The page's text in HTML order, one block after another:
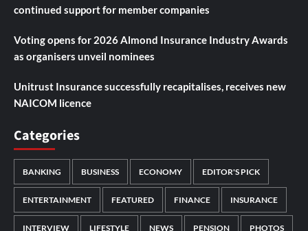
continued support for member companies
Voting opens for 2026 Almond Insurance Industry Awards
as organisers unveil nominees
Unitrust Insurance successfully recapitalises, receives new
NAICOM licence
Categories
BANKING BUSINESS ECONOMY EDITOR'S PICK
ENTERTAINMENT FEATURED FINANCE INSURANCE
INTERVIEW LIFESTYLE NEWS PENSION PHOTOS